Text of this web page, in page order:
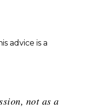
advice is a
not as a